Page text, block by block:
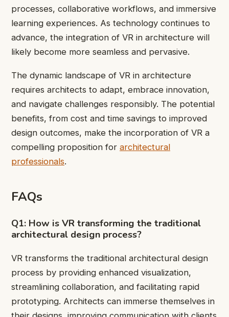
processes, collaborative workflows, and immersive
learning experiences. As technology continues to
advance, the integration of VR in architecture will
likely become more seamless and pervasive.
The dynamic landscape of VR in architecture
requires architects to adapt, embrace innovation,
and navigate challenges responsibly. The potential
benefits, from cost and time savings to improved
design outcomes, make the incorporation of VR a
compelling proposition for architectural
professionals.
FAQs
Q1: How is VR transforming the traditional
architectural design process?
VR transforms the traditional architectural design
process by providing enhanced visualization,
streamlining collaboration, and facilitating rapid
prototyping. Architects can immerse themselves in